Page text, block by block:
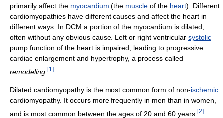
primarily affect the myocardium (the muscle of the heart). Different
cardiomyopathies have different causes and affect the heart in
different ways. In DCM a portion of the myocardium is dilated,
often without any obvious cause. Left or right ventricular systolic
pump function of the heart is impaired, leading to progressive
cardiac enlargement and hypertrophy, a process called
remodeling [1 ]
Dilated cardiomyopathy is the most common form of non-ischemic
cardiomyopathy. It occurs more frequently in men than in women,
and is most common between the ages of 20 and 60 years. [2]